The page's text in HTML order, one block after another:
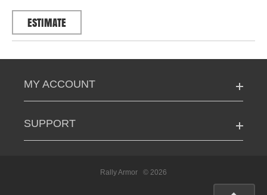
MY ACCOUNT
SUPPORT
Rally Armor © 2026